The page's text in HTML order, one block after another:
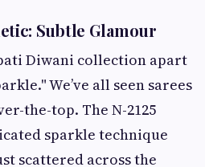
Subtle Glamour
Diwani collection apart
We’ve all seen sarees
the-top. The N-2125
sparkle technique
scattered across the